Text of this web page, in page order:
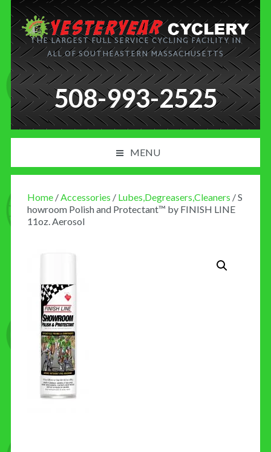
THE LARGEST FULL SERVICE CYCLING FACILITY IN
ALL OF SOUTHEASTERN MASSACHUSETTS
508-993-2525
MENU
NEWS
CONTACT US
Home /Accessories / Lubes,Degreasers,Cleaners / S
howroom Polish and Protectant™ by FINISH LINE
11oz. Aerosol